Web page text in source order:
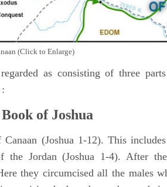
(Click to Enlarge)
as consisting of three
of Joshua
(Joshua 1-12). This
the Jordan (Joshua 1-4). After
they circumcised all the males